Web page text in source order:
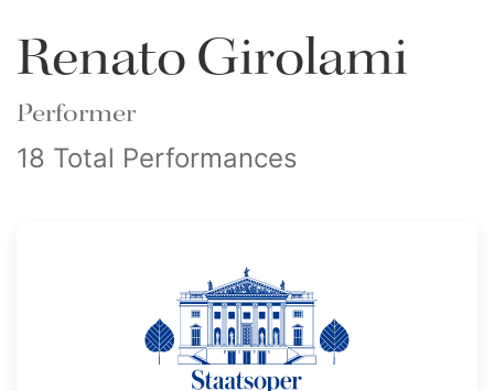
Renato Girolami
Performer
18 Total Performances